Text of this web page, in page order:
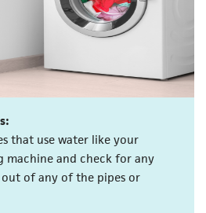
that use water like your
machine and check for any
of any of the pipes or